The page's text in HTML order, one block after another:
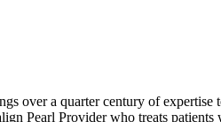
over a quarter century of
Pearl Provider who treats patients